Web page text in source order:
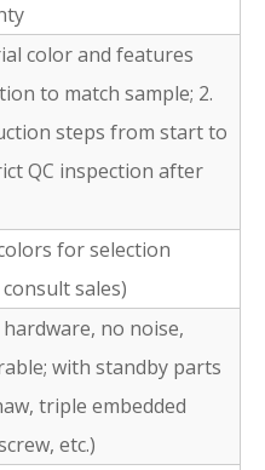
color and features
to match sample; 2.
steps from start to
QC inspection after
for selection
sales)
no noise,
with standby parts
triple embedded
etc.)